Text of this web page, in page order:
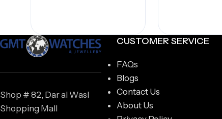
Shop # 82, Dar al Wasl
Shopping Mall
CUSTOMER SERVICE
FAQs
Blogs
Contact Us
About Us